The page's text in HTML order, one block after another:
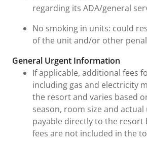
regarding its ADA/general
No smoking in units: could
of the unit and/or other
General Urgent Information
If applicable, additional fees
including gas and electricity
the resort and varies based
season, room size and actual
payable directly to the resort
fees are not included in the